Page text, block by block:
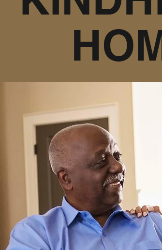
At Kindhearted In Home Care
short term or long term care.
assistance or 24 hour care we
and familiar surroundings is the
from the